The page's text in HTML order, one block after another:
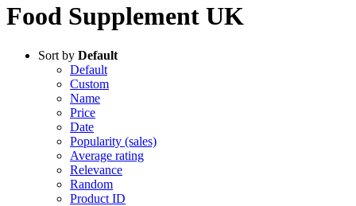
Food Supplement UK
Sort by Default
Default
Custom
Name
Price
Date
Popularity (sales)
Average rating
Relevance
Random
Product ID